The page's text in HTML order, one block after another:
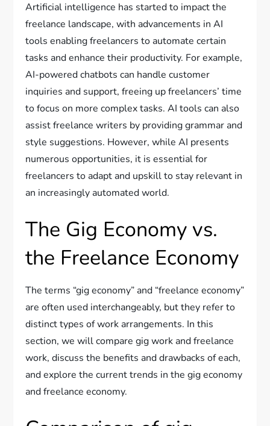
Artificial intelligence has started to impact the
freelance landscape, with advancements in AI
tools enabling freelancers to automate certain
tasks and enhance their productivity. For example,
AI-powered chatbots can handle customer
inquiries and support, freeing up freelancers’ time
to focus on more complex tasks. AI tools can also
assist freelance writers by providing grammar and
style suggestions. However, while AI presents
numerous opportunities, it is essential for
freelancers to adapt and upskill to stay relevant in
an increasingly automated world.
The Gig Economy vs.
the Freelance Economy
The terms “gig economy” and “freelance economy”
are often used interchangeably, but they refer to
distinct types of work arrangements. In this
section, we will compare gig work and freelance
work, discuss the benefits and drawbacks of each,
and explore the current trends in the gig economy
and freelance economy.